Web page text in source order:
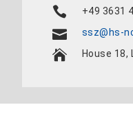
+49 3631
ssz@hs-
House 18,